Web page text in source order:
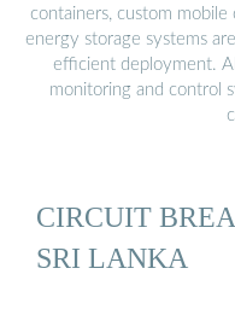
containers, custom mobile
energy storage systems
efficient deployment.
monitoring and control
CIRCUIT
SRI LANKA